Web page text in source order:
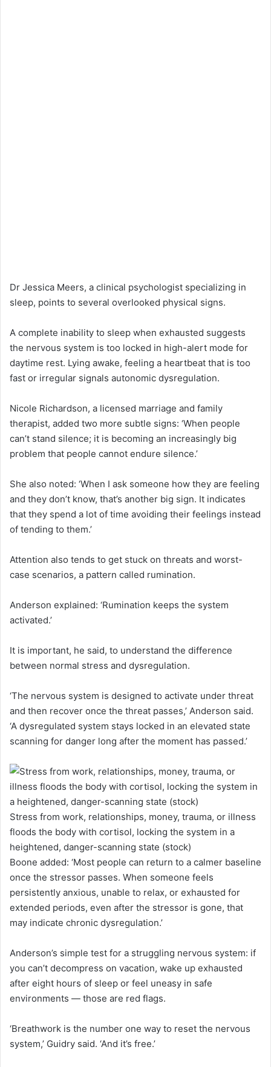
Dr Jessica Meers, a clinical psychologist specializing in
sleep, points to several overlooked physical signs.
A complete inability to sleep when exhausted suggests
the nervous system is too locked in high-alert mode for
daytime rest. Lying awake, feeling a heartbeat that is too
fast or irregular signals autonomic dysregulation.
Nicole Richardson, a licensed marriage and family
therapist, added two more subtle signs: ‘When people
can’t stand silence; it is becoming an increasingly big
problem that people cannot endure silence.’
She also noted: ‘When I ask someone how they are feeling
and they don’t know, that’s another big sign. It indicates
that they spend a lot of time avoiding their feelings instead
of tending to them.’
Attention also tends to get stuck on threats and worst-
case scenarios, a pattern called rumination.
Anderson explained: ‘Rumination keeps the system
activated.’
It is important, he said, to understand the difference
between normal stress and dysregulation.
‘The nervous system is designed to activate under threat
and then recover once the threat passes,’ Anderson said.
‘A dysregulated system stays locked in an elevated state
scanning for danger long after the moment has passed.’
Stress from work, relationships, money, trauma, or illness
floods the body with cortisol, locking the system in a
heightened, danger-scanning state (stock)
Boone added: ‘Most people can return to a calmer baseline
once the stressor passes. When someone feels
persistently anxious, unable to relax, or exhausted for
extended periods, even after the stressor is gone, that
may indicate chronic dysregulation.’
Anderson’s simple test for a struggling nervous system: if
you can’t decompress on vacation, wake up exhausted
after eight hours of sleep or feel uneasy in safe
environments — those are red flags.
‘Breathwork is the number one way to reset the nervous
system,’ Guidry said. ‘And it’s free.’